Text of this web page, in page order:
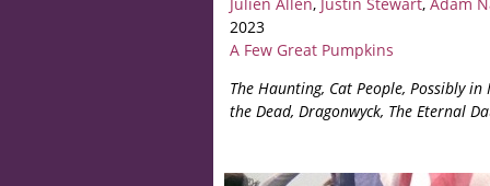
2023
A Few Great Pumpkins
The Haunting, Cat People, Possibly in
the Dead, Dragonwyck, The Eternal